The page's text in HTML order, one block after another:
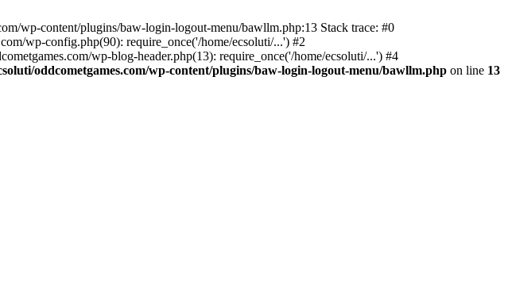
wp-content/plugins/baw-login-logout-menu/bawllm.php:13 Stack trace: #0
wp-config.php(90): require_once('/home/ecsoluti/...') #2
wp-blog-header.php(13): require_once('/home/ecsoluti/...') #4
oddcometgames.com/wp-content/plugins/baw-login-logout-menu/bawllm.php on line 13